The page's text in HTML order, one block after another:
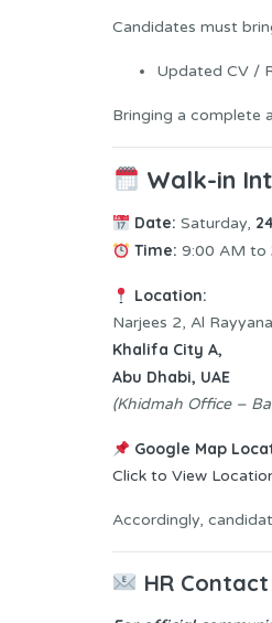
Candidates must
Updated CV /
Bringing a complete
Walk-in
Date: Saturday,
Time: 9:00 AM to
Location:
Narjees 2, Al
Khalifa City A,
Abu Dhabi, UAE
(Khidmah Office –
Google Map
Click to View
Accordingly,
HR Contact